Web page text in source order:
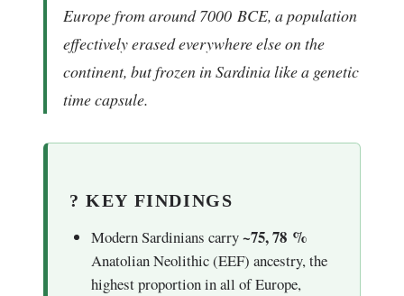
Europe from around 7000 BCE, a population
effectively erased everywhere else on the
continent, but frozen in Sardinia like a genetic
time capsule.
? KEY FINDINGS
Modern Sardinians carry~75, 78 %
Anatolian Neolithic (EEF) ancestry, the
highest proportion in all of Europe,